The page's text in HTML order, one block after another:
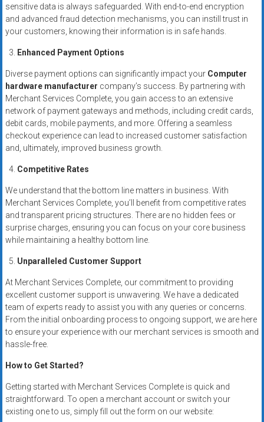
sensitive data is always safeguarded. With end-to-end encryption
and advanced fraud detection mechanisms, you can instill trust in
your customers, knowing their information is in safe hands.
Enhanced Payment Options
Diverse payment options can significantly impact your Computer
hardware manufacturer company’s success. By partnering with
Merchant Services Complete, you gain access to an extensive
network of payment gateways and methods, including credit cards,
debit cards, mobile payments, and more. Offering a seamless
checkout experience can lead to increased customer satisfaction
and, ultimately, improved business growth.
Competitive Rates
We understand that the bottom line matters in business. With
Merchant Services Complete, you’ll benefit from competitive rates
and transparent pricing structures. There are no hidden fees or
surprise charges, ensuring you can focus on your core business
while maintaining a healthy bottom line.
Unparalleled Customer Support
At Merchant Services Complete, our commitment to providing
excellent customer support is unwavering. We have a dedicated
team of experts ready to assist you with any queries or concerns.
From the initial onboarding process to ongoing support, we are here
to ensure your experience with our merchant services is smooth and
hassle-free.
How to Get Started?
Getting started with Merchant Services Complete is quick and
straightforward. To open a merchant account or switch your
existing one to us, simply fill out the form on our website: